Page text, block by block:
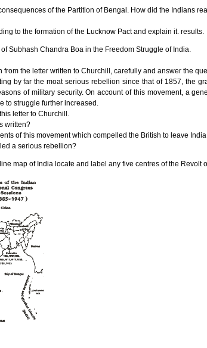
of the Partition of Bengal. How did the Indians
to the formation of the Lucknow Pact and explain it. results.
Subhash Chandra Boa in the Freedom Struggle of India.
from the letter written to Churchill, carefully and answer the
by far the moat serious rebellion since that of 1857, the
of military security. On account of this movement, a
to struggle further increased.
letter to Churchill.
written?
of this movement which compelled the British to leave
a serious rebellion?
map of India locate and label any five centres of the Revolt